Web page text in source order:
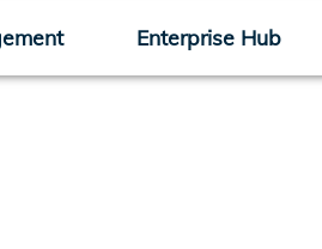
Enterprise Hub